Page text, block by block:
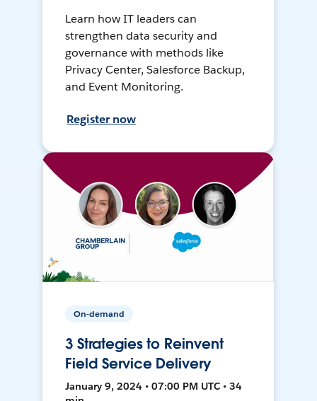
Learn how IT leaders can
strengthen data security and
governance with methods like
Privacy Center, Salesforce Backup,
and Event Monitoring.
Register now
On-demand
3 Strategies to Reinvent
Field Service Delivery
January 9, 2024 • 07:00 PM UTC • 34